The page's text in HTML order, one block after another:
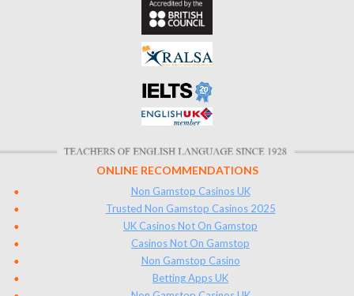
ONLINE RECOMMENDATIONS
Non Gamstop Casinos UK
Trusted Non Gamstop Casinos 2025
UK Casinos Not On Gamstop
Casinos Not On Gamstop
Non Gamstop Casino
Betting Apps UK